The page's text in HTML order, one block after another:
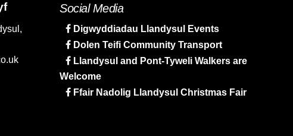
Social Media
Digwyddiadau Llandysul Events
Dolen Teifi Community Transport
Llandysul and Pont-Tyweli Walkers are
Welcome
Ffair Nadolig Llandysul Christmas Fair